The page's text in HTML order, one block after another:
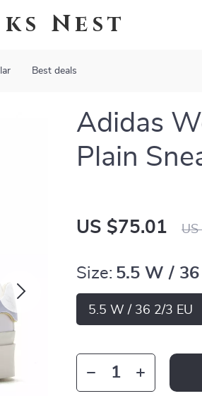
Nest
Best deals
Adidas
Plain
US $75.01
Size: 5.5 W / 36
5.5 W / 36 2/3 EU